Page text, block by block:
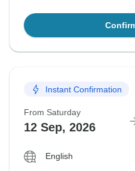
Instant Confirmation
From Saturday
12 Sep, 2026
English